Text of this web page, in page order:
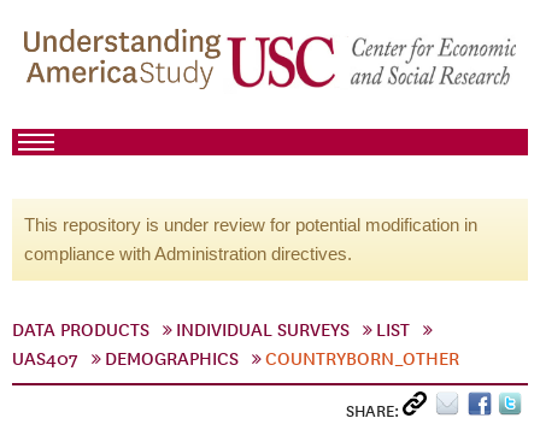
This repository is under review for potential modification in
compliance with Administration directives.
DATA PRODUCTS INDIVIDUAL SURVEYS
LIST
UAS407
DEMOGRAPHICS COUNTRYBORN_OTHER
SHARE: